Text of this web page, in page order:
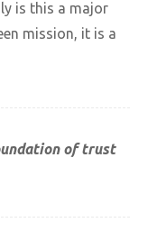
is this a major
mission, it is a
of trust